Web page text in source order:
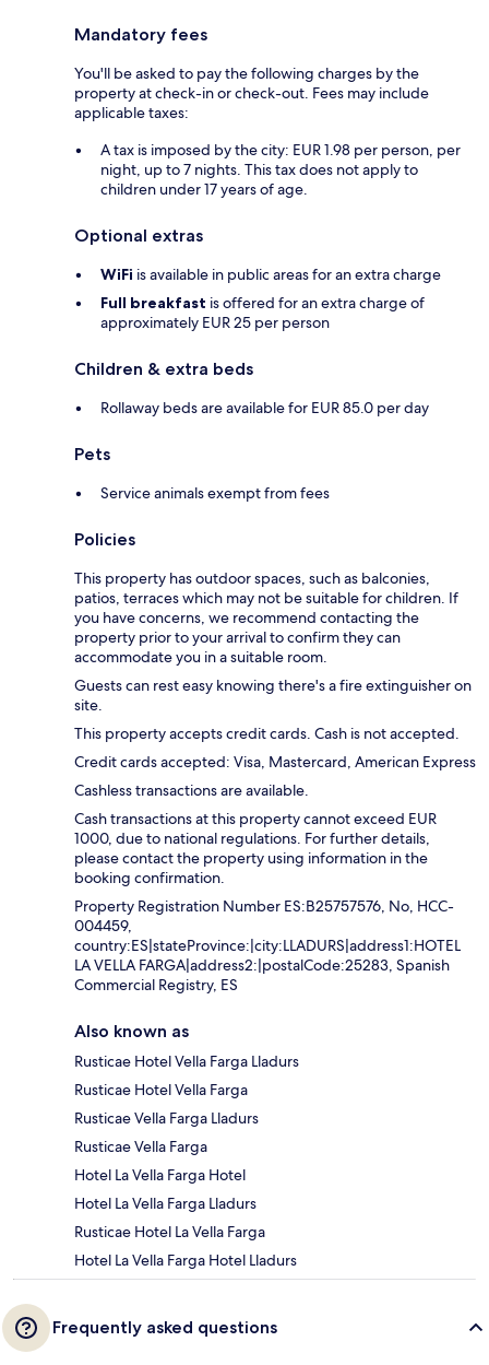
Mandatory fees
You'll be asked to pay the following charges by the
property at check-in or check-out. Fees may include
applicable taxes:
A tax is imposed by the city: EUR 1.98 per person, per
night, up to 7 nights. This tax does not apply to
children under 17 years of age.
Optional extras
WiFi is available in public areas for an extra charge
Full breakfast is offered for an extra charge of
approximately EUR 25 per person
Children & extra beds
Rollaway beds are available for EUR 85.0 per day
Pets
Service animals exempt from fees
Policies
This property has outdoor spaces, such as balconies,
patios, terraces which may not be suitable for children. If
you have concerns, we recommend contacting the
property prior to your arrival to confirm they can
accommodate you in a suitable room.
Guests can rest easy knowing there's a fire extinguisher on
site.
This property accepts credit cards. Cash is not accepted.
Credit cards accepted: Visa, Mastercard, American Express
Cashless transactions are available.
Cash transactions at this property cannot exceed EUR
1000, due to national regulations. For further details,
please contact the property using information in the
booking confirmation.
Property Registration Number ES:B25757576, No, HCC-
004459,
country:ES|stateProvince:|city:LLADURS|address1:HOTEL
LA VELLA FARGA|address2:|postalCode:25283, Spanish
Commercial Registry, ES
Also known as
Rusticae Hotel Vella Farga Lladurs
Rusticae Hotel Vella Farga
Rusticae Vella Farga Lladurs
Rusticae Vella Farga
Hotel La Vella Farga Hotel
Hotel La Vella Farga Lladurs
Rusticae Hotel La Vella Farga
Hotel La Vella Farga Hotel Lladurs
Frequently asked questions